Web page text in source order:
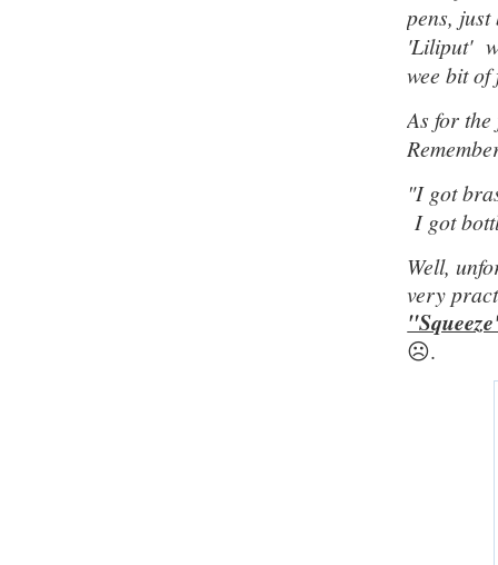
pens,
'Liliput'
wee bit
As for
"I got
I got
Well,
very
☹️.